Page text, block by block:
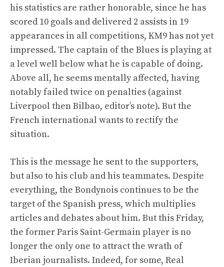
his statistics are rather honorable, since he has
scored 10 goals and delivered 2 assists in 19
appearances in all competitions, KM9 has not yet
impressed. The captain of the Blues is playing at
a level well below what he is capable of doing.
Above all, he seems mentally affected, having
notably failed twice on penalties (against
Liverpool then Bilbao, editor’s note). But the
French international wants to rectify the
situation.
This is the message he sent to the supporters,
but also to his club and his teammates. Despite
everything, the Bondynois continues to be the
target of the Spanish press, which multiplies
articles and debates about him. But this Friday,
the former Paris Saint-Germain player is no
longer the only one to attract the wrath of
Iberian journalists. Indeed, for some, Real